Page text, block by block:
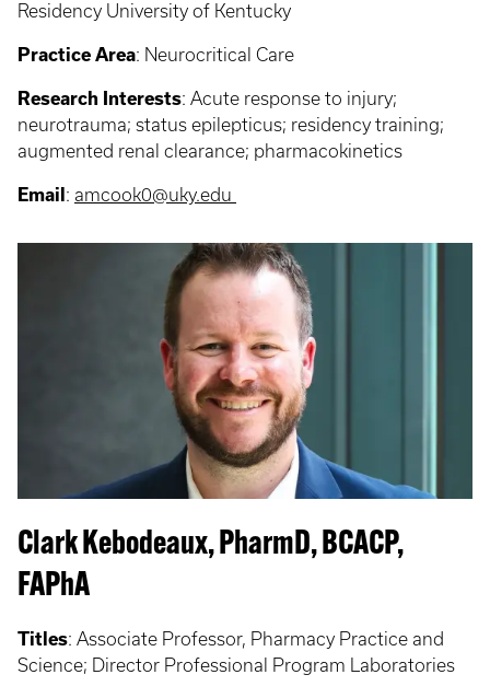
Residency University of Kentucky
Practice Area: Neurocritical Care
Research Interests: Acute response to injury;
neurotrauma; status epilepticus; residency training;
augmented renal clearance; pharmacokinetics
Email : amcook0@uky.edu
Clark Kebodeaux, PharmD, BCACP,
FAPhA
Titles: Associate Professor, Pharmacy Practice and
Science; Director Professional Program Laboratories